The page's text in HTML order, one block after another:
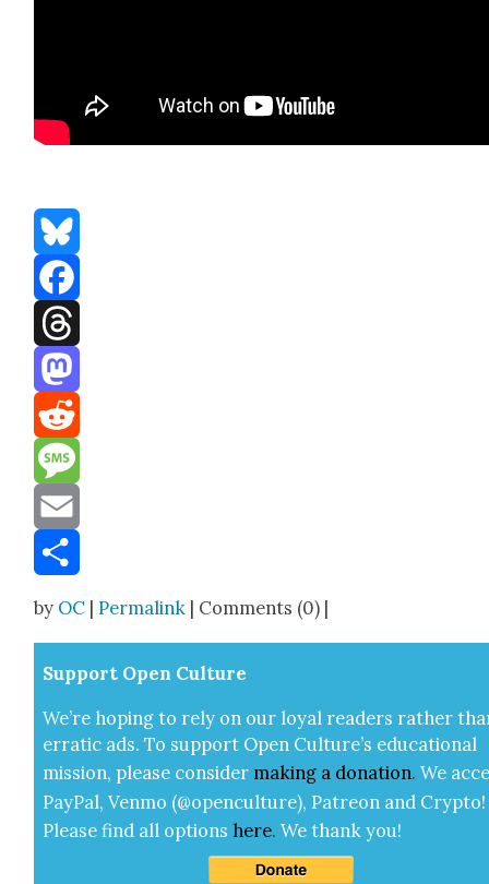
Bluesky
Facebook
Threads
Mastodon
Reddit
Message
Email
by OC |Permalink | Comments (0) |
Sup­port Open Cul­ture
We’re hop­ing to rely on our loy­al read­ers rather
errat­ic ads. To sup­port Open Cul­ture’s edu­ca­tion­al
mis­sion, please con­sid­er mak­ing a dona­tion. We
Pay­Pal, Ven­mo (@openculture), Patre­on and Cryp­to!
Please find all options here.We thank you!